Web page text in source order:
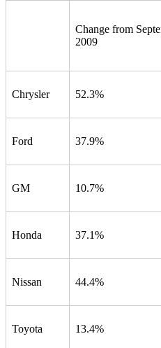
Change from
2009
Chrysler 52.3%
Ford 37.9%
GM 10.7%
Honda 37.1%
Nissan 44.4%
Toyota 13.4%